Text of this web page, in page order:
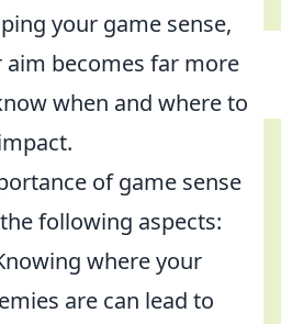
your game sense,
aim becomes far more
when and where to
of game sense
following aspects:
where your
are can lead to